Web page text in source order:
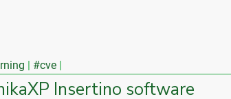
#cve
Insertino software